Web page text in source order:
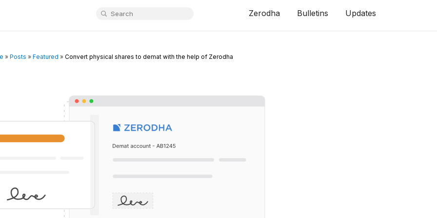
Zerodha Bulletins Updates
» Posts » Featured » Convert physical shares to demat with the help of Zerodha